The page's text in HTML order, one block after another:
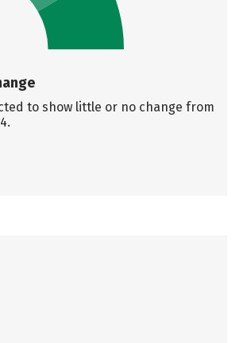
to show little or no change from